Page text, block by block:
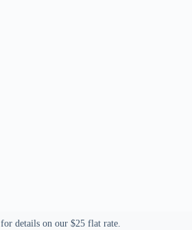
for details on our $25 flat rate.